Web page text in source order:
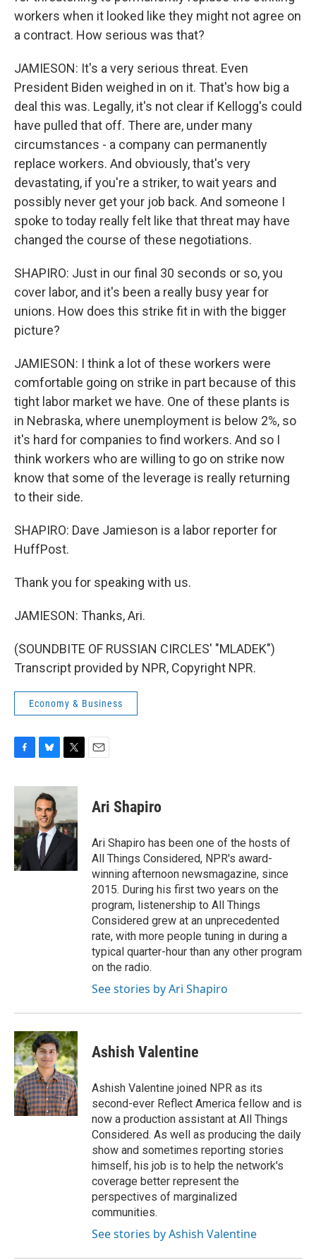
workers when it looked like they might not agree on
a contract. How serious was that?
JAMIESON: It's a very serious threat. Even
President Biden weighed in on it. That's how big a
deal this was. Legally, it's not clear if Kellogg's could
have pulled that off. There are, under many
circumstances - a company can permanently
replace workers. And obviously, that's very
devastating, if you're a striker, to wait years and
possibly never get your job back. And someone I
spoke to today really felt like that threat may have
changed the course of these negotiations.
SHAPIRO: Just in our final 30 seconds or so, you
cover labor, and it's been a really busy year for
unions. How does this strike fit in with the bigger
picture?
JAMIESON: I think a lot of these workers were
comfortable going on strike in part because of this
tight labor market we have. One of these plants is
in Nebraska, where unemployment is below 2%, so
it's hard for companies to find workers. And so I
think workers who are willing to go on strike now
know that some of the leverage is really returning
to their side.
SHAPIRO: Dave Jamieson is a labor reporter for
HuffPost.
Thank you for speaking with us.
JAMIESON: Thanks, Ari.
(SOUNDBITE OF RUSSIAN CIRCLES' "MLADEK")
Transcript provided by NPR, Copyright NPR.
Economy & Business
c
b
o
o
k
u
e
s
k
y
i
e
r
Ari Shapiro
Ari Shapiro has been one of the hosts of
All Things Considered, NPR's award-
winning afternoon newsmagazine, since
2015. During his first two years on the
program, listenership to All Things
Considered grew at an unprecedented
rate, with more people tuning in during a
typical quarter-hour than any other program
on the radio.
See stories by Ari Shapiro
Ashish Valentine
Ashish Valentine joined NPR as its
second-ever Reflect America fellow and is
now a production assistant at All Things
Considered. As well as producing the daily
show and sometimes reporting stories
himself, his job is to help the network's
coverage better represent the
perspectives of marginalized
communities.
See stories by Ashish Valentine